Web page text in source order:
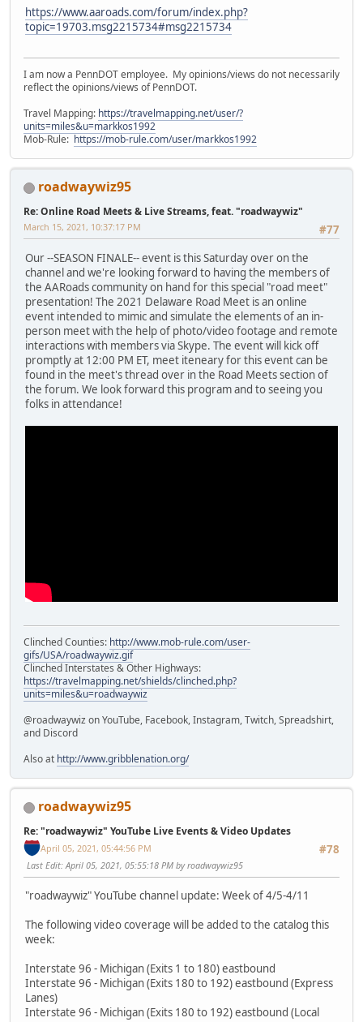
https://www.aaroads.com/forum/index.php?
topic=19703.msg2215734#msg2215734
I am now a PennDOT employee. My opinions/views do not necessarily
reflect the opinions/views of PennDOT.
Travel Mapping: https://travelmapping.net/user/?
units=miles&u=markkos1992
Mob-Rule: https://mob-rule.com/user/markkos1992
roadwaywiz95
Re: Online Road Meets & Live Streams, feat. "roadwaywiz"
#77
March 15, 2021, 10:37:17 PM
Our --SEASON FINALE-- event is this Saturday over on the
channel and we're looking forward to having the members of
the AARoads community on hand for this special "road meet"
presentation! The 2021 Delaware Road Meet is an online
event intended to mimic and simulate the elements of an in-
person meet with the help of photo/video footage and remote
interactions with members via Skype. The event will kick off
promptly at 12:00 PM ET, meet iteneary for this event can be
found in the meet's thread over in the Road Meets section of
the forum. We look forward this program and to seeing you
folks in attendance!
Clinched Counties: http://www.mob-rule.com/user-
gifs/USA/roadwaywiz.gif
Clinched Interstates & Other Highways:
https://travelmapping.net/shields/clinched.php?
units=miles&u=roadwaywiz
@roadwaywiz on YouTube, Facebook, Instagram, Twitch, Spreadshirt,
and Discord
Also at http://www.gribblenation.org/
roadwaywiz95
Re: "roadwaywiz" YouTube Live Events & Video Updates
#78
April 05, 2021, 05:44:56 PM
Last Edit: April 05, 2021, 05:55:18 PM by roadwaywiz95
"roadwaywiz" YouTube channel update: Week of 4/5-4/11
The following video coverage will be added to the catalog this
week:
Interstate 96 - Michigan (Exits 1 to 180) eastbound
Interstate 96 - Michigan (Exits 180 to 192) eastbound (Express
Lanes)
Interstate 96 - Michigan (Exits 180 to 192) eastbound (Local